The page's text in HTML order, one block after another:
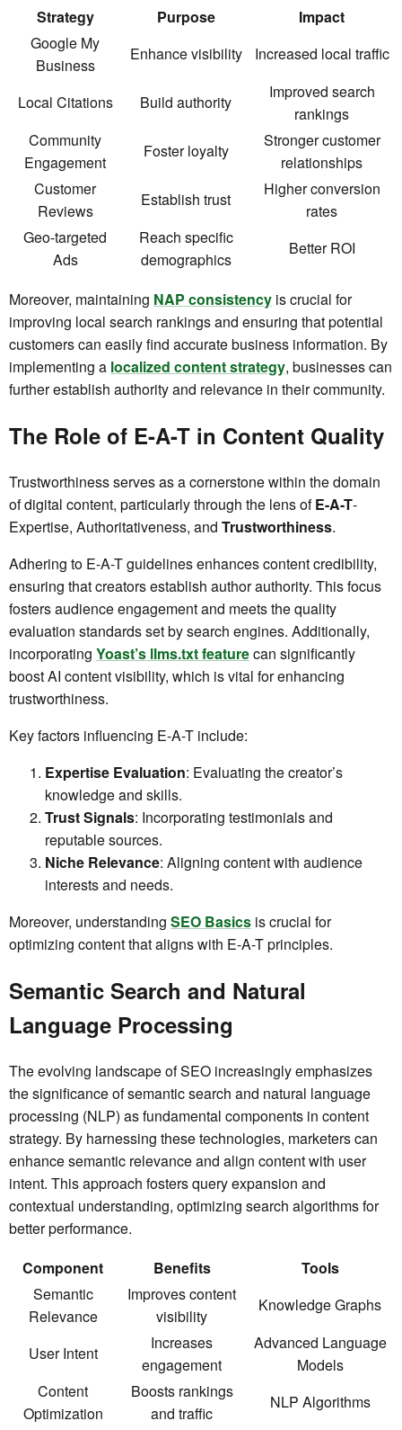
Strategy
Purpose
Impact
Google My
Business
Enhance visibility Increased local traffic
Local Citations Build authority
Improved search
rankings
Community
Engagement
Foster loyalty
Stronger customer
relationships
Customer
Reviews
Establish trust
Higher conversion
rates
Geo-targeted
Ads
Reach specific
demographics
Better ROI
Moreover, maintaining NAP consistency is crucial for
improving local search rankings and ensuring that potential
customers can easily find accurate business information. By
implementing a localized content strategy, businesses can
further establish authority and relevance in their community.
The Role of E-A-T in Content Quality
Trustworthiness serves as a cornerstone within the domain
of digital content, particularly through the lens ofE-A-T-
Expertise, Authoritativeness, and Trustworthiness.
Adhering to E-A-T guidelines enhances content credibility,
ensuring that creators establish author authority. This focus
fosters audience engagement and meets the quality
evaluation standards set by search engines. Additionally,
incorporating Yoast’s llms.txt featurecan significantly
boost AI content visibility, which is vital for enhancing
trustworthiness.
Key factors influencing E-A-T include:
Expertise Evaluation: Evaluating the creator’s
knowledge and skills.
Trust Signals: Incorporating testimonials and
reputable sources.
Niche Relevance: Aligning content with audience
interests and needs.
Moreover, understanding SEO Basics is crucial for
optimizing content that aligns with E-A-T principles.
Semantic Search and Natural
Language Processing
The evolving landscape of SEO increasingly emphasizes
the significance of semantic search and natural language
processing (NLP) as fundamental components in content
strategy. By harnessing these technologies, marketers can
enhance semantic relevance and align content with user
intent. This approach fosters query expansion and
contextual understanding, optimizing search algorithms for
better performance.
Component
Benefits
Tools
Semantic
Relevance
Improves content
visibility
Knowledge Graphs
User Intent
Increases
engagement
Advanced Language
Models
Content
Optimization
Boosts rankings
and traffic
NLP Algorithms